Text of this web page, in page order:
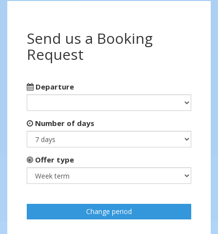
Send us a Booking
Request
Departure
Number of days
Offer type
Change period